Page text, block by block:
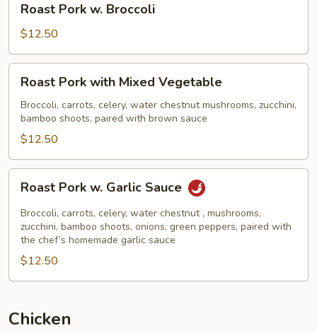
Pork
Broccoli
Roast Pork w. Broccoli
$12.50
Pork
with
Mixed
Vegetable
Roast Pork with Mixed Vegetable
Broccoli, carrots, celery, water chestnut mushrooms, zucchini,
bamboo shoots, paired with brown sauce
$12.50
Pork
Garlic
Sauce
Roast Pork w. Garlic Sauce
Broccoli, carrots, celery, water chestnut , mushrooms,
zucchini, bamboo shoots, onions, green peppers, paired with
the chef’s homemade garlic sauce
$12.50
Chicken